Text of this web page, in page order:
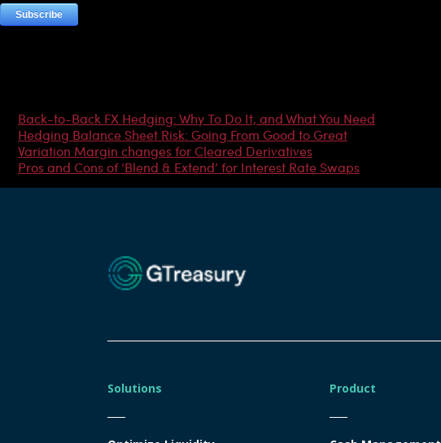
Back-to-Back FX Hedging: Why To Do It, and What You Need
Hedging Balance Sheet Risk: Going From Good to Great
Variation Margin changes for Cleared Derivatives
Pros and Cons of ‘Blend & Extend’ for Interest Rate Swaps
Solutions Product